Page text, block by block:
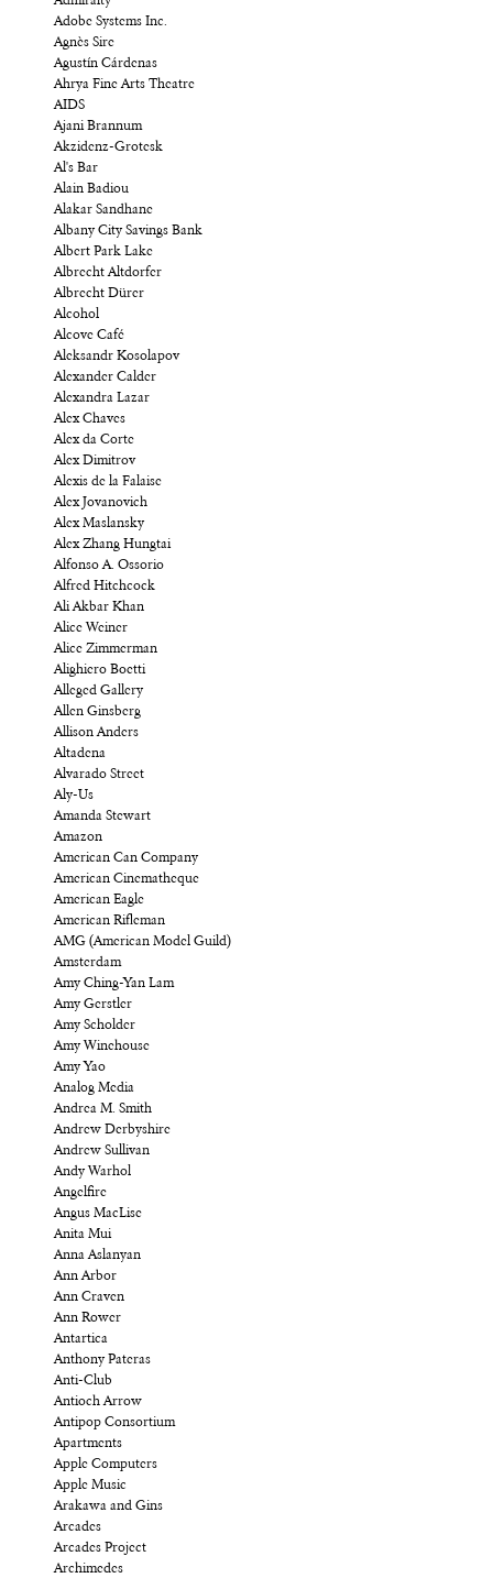
Adobe Systems Inc.
Agnès Sire
Agustín Cárdenas
Ahrya Fine Arts Theatre
AIDS
Ajani Brannum
Akzidenz-Grotesk
Al's Bar
Alain Badiou
Alakar Sandhane
Albany City Savings Bank
Albert Park Lake
Albrecht Altdorfer
Albrecht Dürer
Alcohol
Alcove Café
Aleksandr Kosolapov
Alexander Calder
Alexandra Lazar
Alex Chaves
Alex da Corte
Alex Dimitrov
Alexis de la Falaise
Alex Jovanovich
Alex Maslansky
Alex Zhang Hungtai
Alfonso A. Ossorio
Alfred Hitchcock
Ali Akbar Khan
Alice Weiner
Alice Zimmerman
Alighiero Boetti
Alleged Gallery
Allen Ginsberg
Allison Anders
Altadena
Alvarado Street
Aly-Us
Amanda Stewart
Amazon
American Can Company
American Cinematheque
American Eagle
American Rifleman
AMG (American Model Guild)
Amsterdam
Amy Ching-Yan Lam
Amy Gerstler
Amy Scholder
Amy Winehouse
Amy Yao
Analog Media
Andrea M. Smith
Andrew Derbyshire
Andrew Sullivan
Andy Warhol
Angelfire
Angus MacLise
Anita Mui
Anna Aslanyan
Ann Arbor
Ann Craven
Ann Rower
Antartica
Anthony Pateras
Anti-Club
Antioch Arrow
Antipop Consortium
Apartments
Apple Computers
Apple Music
Arakawa and Gins
Arcades
Arcades Project
Archimedes